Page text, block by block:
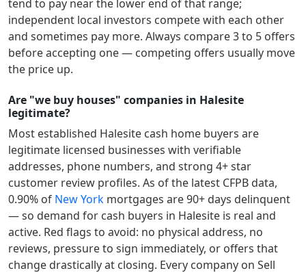
tend to pay near the lower end of that range;
independent local investors compete with each other
and sometimes pay more. Always compare 3 to 5 offers
before accepting one — competing offers usually move
the price up.
Are "we buy houses" companies in Halesite
legitimate?
Most established Halesite cash home buyers are
legitimate licensed businesses with verifiable
addresses, phone numbers, and strong 4+ star
customer review profiles. As of the latest CFPB data,
0.90% of New York mortgages are 90+ days delinquent
— so demand for cash buyers in Halesite is real and
active. Red flags to avoid: no physical address, no
reviews, pressure to sign immediately, or offers that
change drastically at closing. Every company on Sell